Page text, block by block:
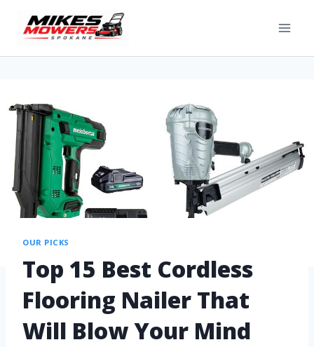
OUR PICKS
Top 15 Best Cordless
Flooring Nailer That
Will Blow Your Mind